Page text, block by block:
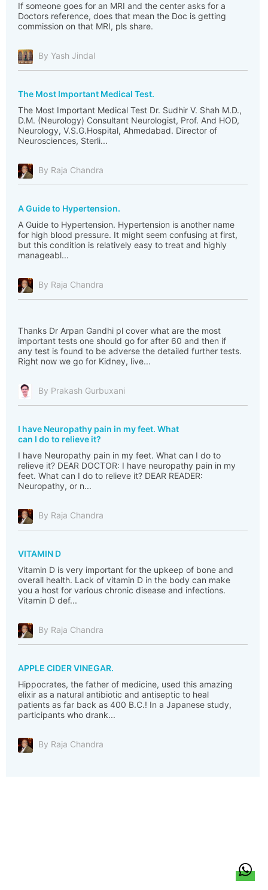
If someone goes for an MRI and the center asks for a
Doctors reference, does that mean the Doc is getting
commission on that MRI, pls share.
By Yash Jindal
The Most Important Medical Test.
The Most Important Medical Test Dr. Sudhir V. Shah M.D.,
D.M. (Neurology) Consultant Neurologist, Prof. And HOD,
Neurology, V.S.G.Hospital, Ahmedabad. Director of
Neurosciences, Sterli...
By Raja Chandra
A Guide to Hypertension.
A Guide to Hypertension. Hypertension is another name
for high blood pressure. It might seem confusing at first,
but this condition is relatively easy to treat and highly
manageabl...
By Raja Chandra
Thanks Dr Arpan Gandhi pl cover what are the most
important tests one should go for after 60 and then if
any test is found to be adverse the detailed further tests.
Right now we go for Kidney, live...
By Prakash Gurbuxani
I have Neuropathy pain in my feet. What
can I do to relieve it?
I have Neuropathy pain in my feet. What can I do to
relieve it? DEAR DOCTOR: I have neuropathy pain in my
feet. What can I do to relieve it? DEAR READER:
Neuropathy, or n...
By Raja Chandra
VITAMIN D
Vitamin D is very important for the upkeep of bone and
overall health. Lack of vitamin D in the body can make
you a host for various chronic disease and infections.
Vitamin D def...
By Raja Chandra
APPLE CIDER VINEGAR.
Hippocrates, the father of medicine, used this amazing
elixir as a natural antibiotic and antiseptic to heal
patients as far back as 400 B.C.! In a Japanese study,
participants who drank...
By Raja Chandra